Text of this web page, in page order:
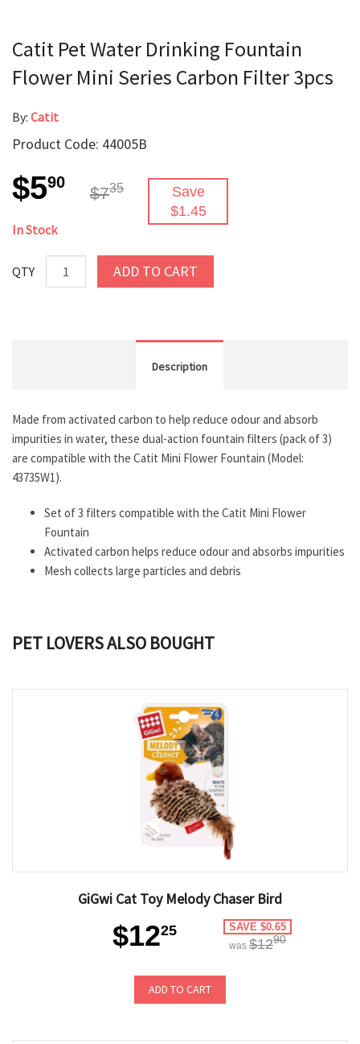
Catit Pet Water Drinking Fountain
Flower Mini Series Carbon Filter 3pcs
By: Catit
Product Code: 44005B
$590
$735
Save
$1.45
In Stock
QTY ADD TO CART
Description
Made from activated carbon to help reduce odour and absorb
impurities in water, these dual-action fountain filters (pack of 3)
are compatible with the Catit Mini Flower Fountain (Model:
43735W1).
Set of 3 filters compatible with the Catit Mini Flower
Fountain
Activated carbon helps reduce odour and absorbs impurities
Mesh collects large particles and debris
PET LOVERS ALSO BOUGHT
GiGwi Cat Toy Melody Chaser Bird
$1225 SAVE $0.65
was $1290
ADD TO CART